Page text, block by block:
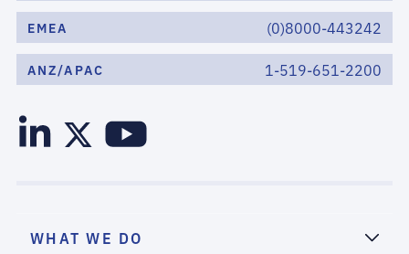
EMEA (0)8000-443242
ANZ/APAC 1-519-651-2200
WHAT WE DO